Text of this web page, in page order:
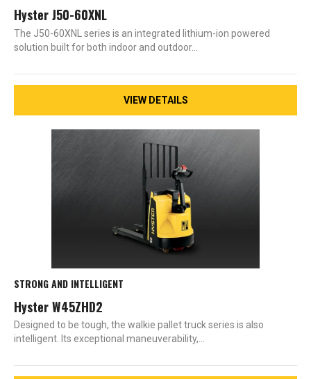
Hyster J50-60XNL
The J50-60XNL series is an integrated lithium-ion powered
solution built for both indoor and outdoor…
VIEW DETAILS
STRONG AND INTELLIGENT
Hyster W45ZHD2
Designed to be tough, the walkie pallet truck series is also
intelligent. Its exceptional maneuverability,…